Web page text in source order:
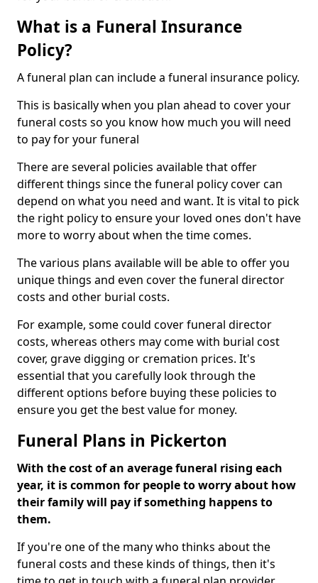
What is a Funeral Insurance
Policy?
A funeral plan can include a funeral insurance policy.
This is basically when you plan ahead to cover your
funeral costs so you know how much you will need
to pay for your funeral
There are several policies available that offer
different things since the funeral policy cover can
depend on what you need and want. It is vital to pick
the right policy to ensure your loved ones don't have
more to worry about when the time comes.
The various plans available will be able to offer you
unique things and even cover the funeral director
costs and other burial costs.
For example, some could cover funeral director
costs, whereas others may come with burial cost
cover, grave digging or cremation prices. It's
essential that you carefully look through the
different options before buying these policies to
ensure you get the best value for money.
Funeral Plans in Pickerton
With the cost of an average funeral rising each
year, it is common for people to worry about how
their family will pay if something happens to
them.
If you're one of the many who thinks about the
funeral costs and these kinds of things, then it's